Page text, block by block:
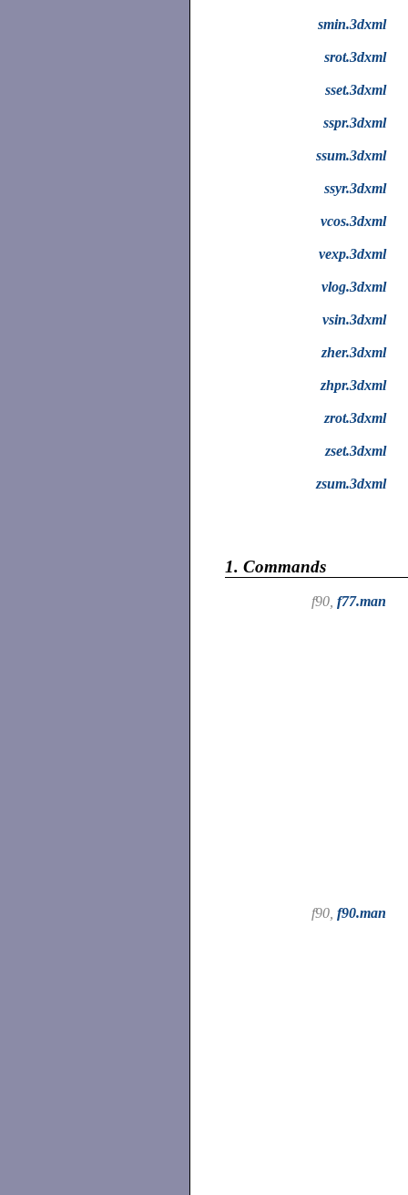
smin.3dxml
srot.3dxml
sset.3dxml
sspr.3dxml
ssum.3dxml
ssyr.3dxml
vcos.3dxml
vexp.3dxml
vlog.3dxml
vsin.3dxml
zher.3dxml
zhpr.3dxml
zrot.3dxml
zset.3dxml
zsum.3dxml
1. Commands
f90, f77.man
f90, f90.man